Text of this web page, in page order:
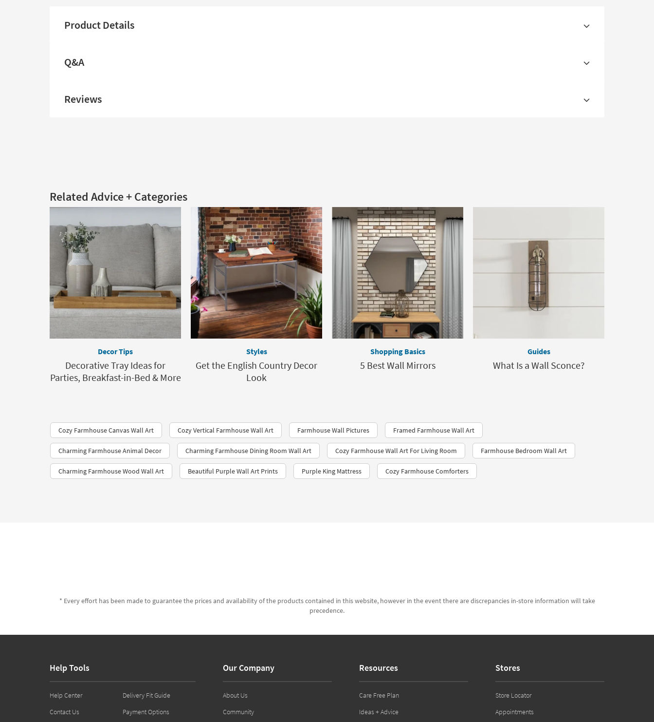
Product Details
Q&A
Reviews
Related Advice + Categories
Decor Tips
Decorative Tray Ideas for
Parties, Breakfast-in-Bed & More
Styles
Get the English Country Decor
Look
Shopping Basics
5 Best Wall Mirrors
Guides
What Is a Wall Sconce?
Cozy Farmhouse Canvas Wall Art Cozy Vertical Farmhouse Wall Art Farmhouse Wall Pictures Framed Farmhouse Wall Art
Charming Farmhouse Animal Decor Charming Farmhouse Dining Room Wall Art Cozy Farmhouse Wall Art For Living Room Farmhouse Bedroom Wall Art
Charming Farmhouse Wood Wall Art Beautiful Purple Wall Art Prints Purple King Mattress Cozy Farmhouse Comforters
* Every effort has been made to guarantee the prices and availability of the products contained in this website, however in the event there are discrepancies in-store information will take
precedence.
Help Tools
Help Center
Contact Us
Delivery Fit Guide
Payment Options
Our Company
About Us
Community
Resources
Care Free Plan
Ideas + Advice
Stores
Store Locator
Appointments